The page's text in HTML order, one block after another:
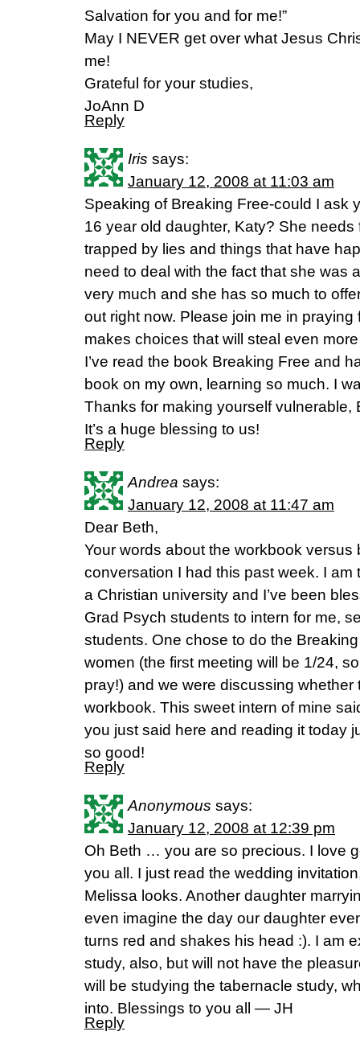
Salvation for you and for me!”
May I NEVER get over what Jesus
me!
Grateful for your studies,
JoAnn D
Reply
Iris says:
January 12, 2008 at 11:03 am
Speaking of Breaking Free-could I ask
16 year old daughter, Katy? She
trapped by lies and things that have
need to deal with the fact that she was
very much and she has so much to
out right now. Please join me in
makes choices that will steal even
I’ve read the book Breaking Free and
book on my own, learning so much. I
Thanks for making yourself vulnerable,
It’s a huge blessing to us!
Reply
Andrea says:
January 12, 2008 at 11:47 am
Dear Beth,
Your words about the workbook versus
conversation I had this past week. I am
a Christian university and I’ve been
Grad Psych students to intern for me,
students. One chose to do the
women (the first meeting will be 1/24,
pray!) and we were discussing whether
workbook. This sweet intern of mine
you just said here and reading it today
so good!
Reply
Anonymous says:
January 12, 2008 at 12:39 pm
Oh Beth … you are so precious. I love
you all. I just read the wedding
Melissa looks. Another daughter
even imagine the day our daughter
turns red and shakes his head :). I am
study, also, but will not have the
will be studying the tabernacle study,
into. Blessings to you all — JH
Reply